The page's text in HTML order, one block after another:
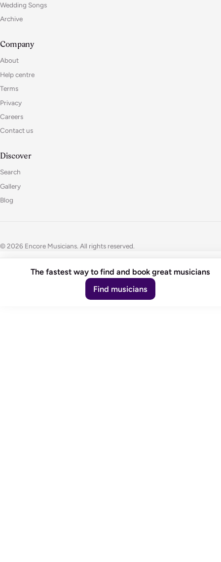
Wedding Songs
Archive
Company
About
Help centre
Terms
Privacy
Careers
Contact us
Discover
Search
Gallery
Blog
© 2026 Encore Musicians. All rights reserved.
The fastest way to find and book great musicians
Find musicians